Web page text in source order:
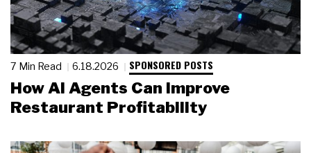
7 Min Read 6.18.2026 SPONSORED POSTS
How AI Agents Can Improve
Restaurant Profitability